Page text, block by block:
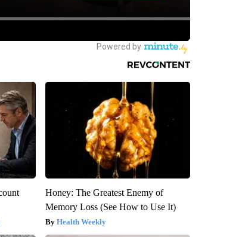
Honey: The Greatest Enemy of
Memory Loss (See How to Use It)
Health Weekly